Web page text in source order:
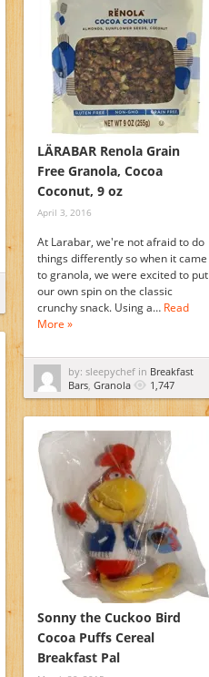
LÄRABAR Renola Grain
Free Granola, Cocoa
Coconut, 9 oz
April 3, 2016
At Larabar, we're not afraid to do
things differently so when it came
to granola, we were excited to put
our own spin on the classic
crunchy snack. Using a… Read
More »
by: sleepychef in Breakfast
Bars, Granola 1,747
Sonny the Cuckoo Bird
Cocoa Puffs Cereal
Breakfast Pal